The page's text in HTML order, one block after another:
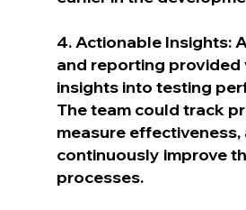
4. Actionable Insights:
and reporting provided
insights into testing
The team could track
measure effectiveness,
continuously improve
processes.